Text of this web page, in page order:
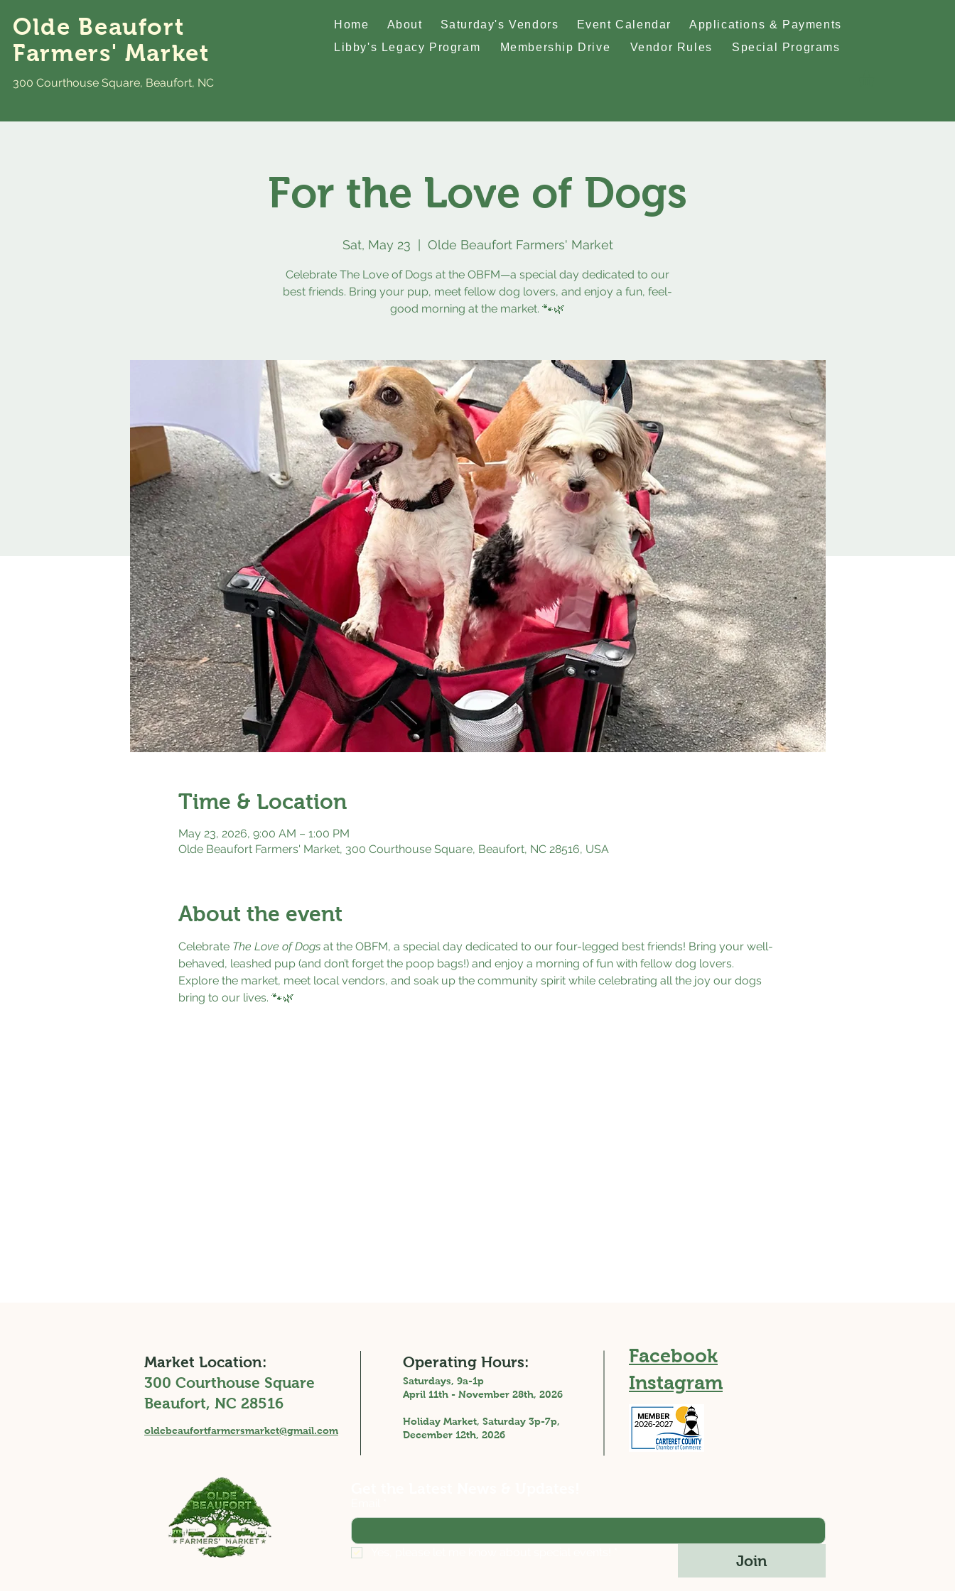
Olde Beaufort
Farmers' Market
300 Courthouse Square, Beaufort, NC
Home About Saturday's Vendors Event Calendar
Applications & Payments
Libby's Legacy Program
Membership Drive Vendor Rules Special Programs
For the Love of Dogs
Sat, May 23 Olde Beaufort Farmers' Market
Celebrate The Love of Dogs at the OBFM—a special day dedicated to our
best friends. Bring your pup, meet fellow dog lovers, and enjoy a fun, feel-
good morning at the market. 🐾🌿
Time & Location
May 23, 2026, 9:00 AM – 1:00 PM
Olde Beaufort Farmers' Market, 300 Courthouse Square, Beaufort, NC 28516, USA
About the event
Celebrate The Love of Dogs at the OBFM, a special day dedicated to our four-legged best friends! Bring your well-
behaved, leashed pup (and don’t forget the poop bags!) and enjoy a morning of fun with fellow dog lovers.
Explore the market, meet local vendors, and soak up the community spirit while celebrating all the joy our dogs
bring to our lives. 🐾🌿
Market Location:
300 Courthouse Square
Beaufort, NC 28516
Operating Hours:
Saturdays, 9a-1p
April 11th - November 28th, 2026
Holiday Market, Saturday 3p-7p,
December 12th, 2026
Facebook
Instagram
oldebeaufortfarmersmarket@gmail.com
Join